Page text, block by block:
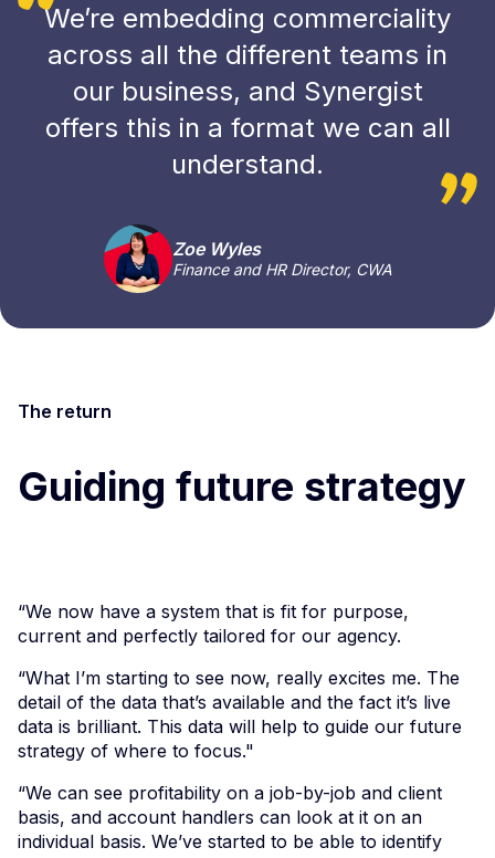
We’re embedding commerciality
across all the different teams in
our business, and Synergist
offers this in a format we can all
understand.
Zoe Wyles
Finance and HR Director, CWA
The return
Guiding future strategy
“We now have a system that is fit for purpose,
current and perfectly tailored for our agency.
“What I’m starting to see now, really excites me. The
detail of the data that’s available and the fact it’s live
data is brilliant. This data will help to guide our future
strategy of where to focus."
“We can see profitability on a job-by-job and client
basis, and account handlers can look at it on an
individual basis. We’ve started to be able to identify